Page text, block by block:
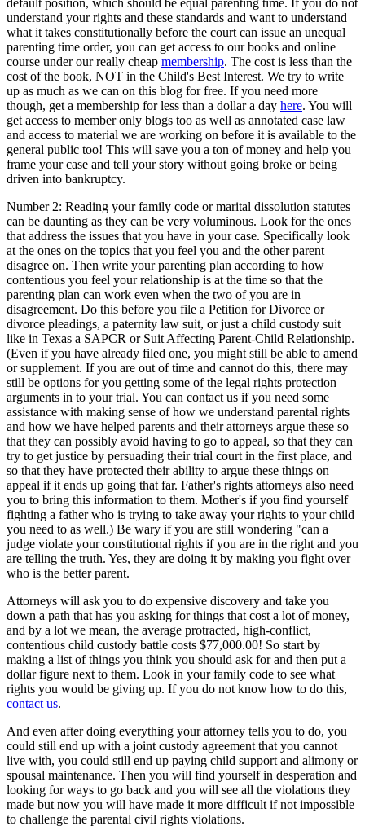
default position, which should be equal parenting time. If you do not
understand your rights and these standards and want to understand
what it takes constitutionally before the court can issue an unequal
parenting time order, you can get access to our books and online
course under our really cheap membership. The cost is less than the
cost of the book, NOT in the Child's Best Interest. We try to write
up as much as we can on this blog for free. If you need more
though, get a membership for less than a dollar a day here. You will
get access to member only blogs too as well as annotated case law
and access to material we are working on before it is available to the
general public too! This will save you a ton of money and help you
frame your case and tell your story without going broke or being
driven into bankruptcy.
Number 2: Reading your family code or marital dissolution statutes
can be daunting as they can be very voluminous. Look for the ones
that address the issues that you have in your case. Specifically look
at the ones on the topics that you feel you and the other parent
disagree on. Then write your parenting plan according to how
contentious you feel your relationship is at the time so that the
parenting plan can work even when the two of you are in
disagreement. Do this before you file a Petition for Divorce or
divorce pleadings, a paternity law suit, or just a child custody suit
like in Texas a SAPCR or Suit Affecting Parent-Child Relationship.
(Even if you have already filed one, you might still be able to amend
or supplement. If you are out of time and cannot do this, there may
still be options for you getting some of the legal rights protection
arguments in to your trial. You can contact us if you need some
assistance with making sense of how we understand parental rights
and how we have helped parents and their attorneys argue these so
that they can possibly avoid having to go to appeal, so that they can
try to get justice by persuading their trial court in the first place, and
so that they have protected their ability to argue these things on
appeal if it ends up going that far. Father's rights attorneys also need
you to bring this information to them. Mother's if you find yourself
fighting a father who is trying to take away your rights to your child
you need to as well.) Be wary if you are still wondering "can a
judge violate your constitutional rights if you are in the right and you
are telling the truth. Yes, they are doing it by making you fight over
who is the better parent.
Attorneys will ask you to do expensive discovery and take you
down a path that has you asking for things that cost a lot of money,
and by a lot we mean, the average protracted, high-conflict,
contentious child custody battle costs $77,000.00! So start by
making a list of things you think you should ask for and then put a
dollar figure next to them. Look in your family code to see what
rights you would be giving up. If you do not know how to do this,
contact us.
And even after doing everything your attorney tells you to do, you
could still end up with a joint custody agreement that you cannot
live with, you could still end up paying child support and alimony or
spousal maintenance. Then you will find yourself in desperation and
looking for ways to go back and you will see all the violations they
made but now you will have made it more difficult if not impossible
to challenge the parental civil rights violations.